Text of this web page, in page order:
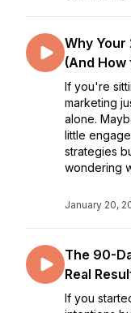
Why
(And How
If you're
marketing
alone.
little
strategies
wondering
January 20,
The 90-
Real
If you